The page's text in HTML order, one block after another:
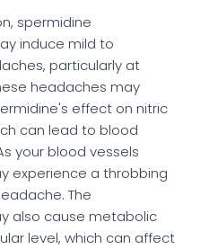
spermidine
induce mild to
particularly at
headaches may
effect on nitric
can lead to blood
your blood vessels
experience a throbbing
The
also cause metabolic
level, which can affect